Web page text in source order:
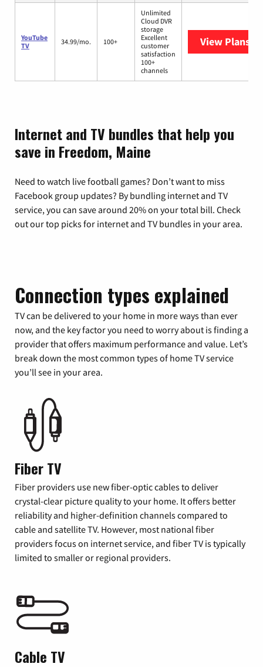
YouTube
TV
34.99/mo. 100+
Unlimited
Cloud DVR
storage
Excellent
customer
satisfaction
100+
channels
View Plans
Internet and TV bundles that help you
save in Freedom, Maine
Need to watch live football games? Don’t want to miss
Facebook group updates? By bundling internet and TV
service, you can save around 20% on your total bill. Check
out our top picks for internet and TV bundles in your area.
Connection types explained
TV can be delivered to your home in more ways than ever
now, and the key factor you need to worry about is finding a
provider that offers maximum performance and value. Let’s
break down the most common types of home TV service
you’ll see in your area.
Fiber TV
Fiber providers use new fiber-optic cables to deliver
crystal-clear picture quality to your home. It offers better
reliability and higher-definition channels compared to
cable and satellite TV. However, most national fiber
providers focus on internet service, and fiber TV is typically
limited to smaller or regional providers.
Cable TV